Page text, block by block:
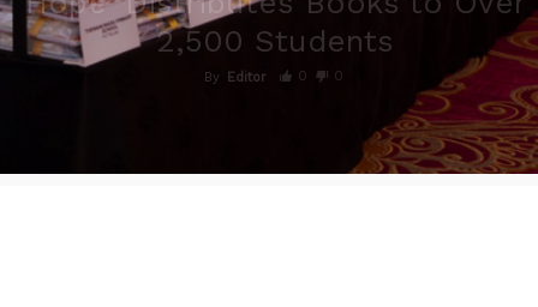
2,500 Students
By Editor 0 0